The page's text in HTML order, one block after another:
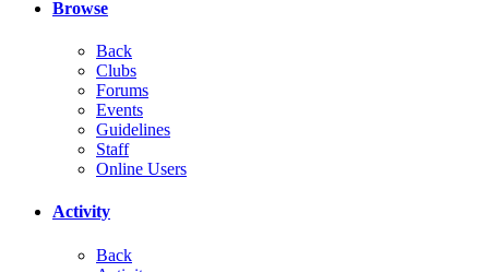
Browse
Back
Clubs
Forums
Events
Guidelines
Staff
Online Users
Activity
Back